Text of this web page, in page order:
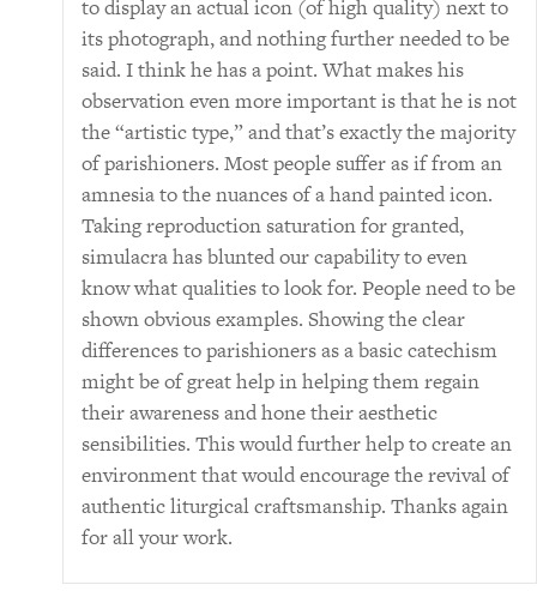
to display an actual icon (of high quality) next to
its photograph, and nothing further needed to be
said. I think he has a point. What makes his
observation even more important is that he is not
the “artistic type,” and that’s exactly the majority
of parishioners. Most people suffer as if from an
amnesia to the nuances of a hand painted icon.
Taking reproduction saturation for granted,
simulacra has blunted our capability to even
know what qualities to look for. People need to be
shown obvious examples. Showing the clear
differences to parishioners as a basic catechism
might be of great help in helping them regain
their awareness and hone their aesthetic
sensibilities. This would further help to create an
environment that would encourage the revival of
authentic liturgical craftsmanship. Thanks again
for all your work.